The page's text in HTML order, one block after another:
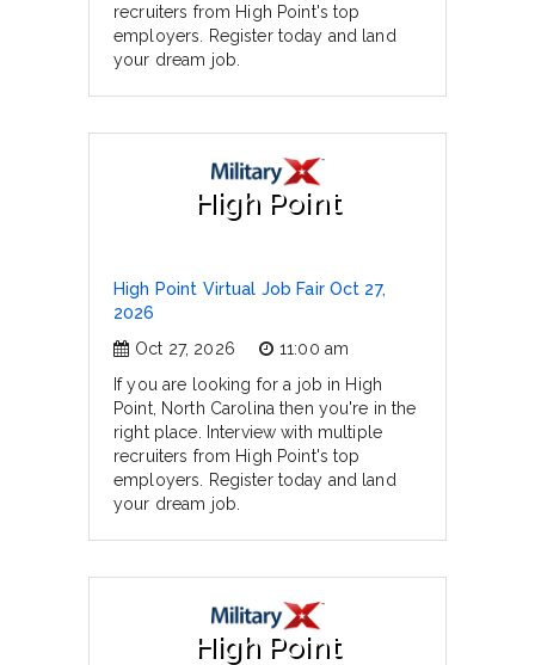
recruiters from High Point's top
employers. Register today and land
your dream job.
High Point
High Point Virtual Job Fair Oct 27,
2026
Oct 27, 2026
11:00 am
If you are looking for a job in High
Point, North Carolina then you're in the
right place. Interview with multiple
recruiters from High Point's top
employers. Register today and land
your dream job.
High Point